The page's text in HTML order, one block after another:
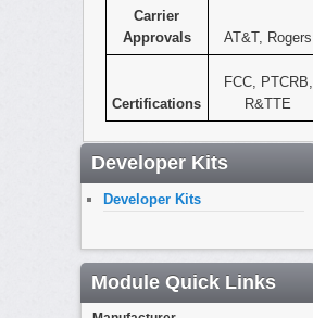
Carrier
Approvals
AT&T, Rogers
Certifications
FCC, PTCRB,
R&TTE
Developer Kits
Developer Kits
Module Quick Links